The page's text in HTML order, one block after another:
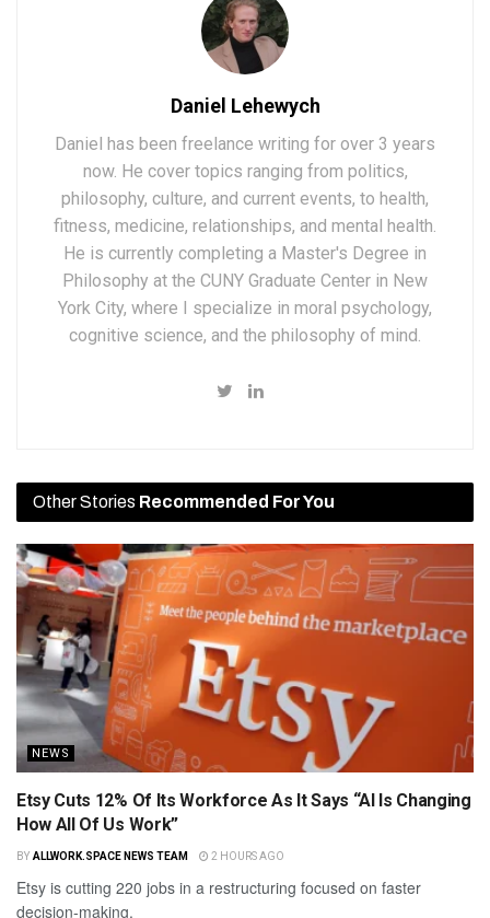
Daniel Lehewych
Daniel has been freelance writing for over 3 years
now. He cover topics ranging from politics,
philosophy, culture, and current events, to health,
fitness, medicine, relationships, and mental health.
He is currently completing a Master's Degree in
Philosophy at the CUNY Graduate Center in New
York City, where I specialize in moral psychology,
cognitive science, and the philosophy of mind.
Other Stories Recommended For You
NEWS
Etsy Cuts 12% Of Its Workforce As It Says “AI Is Changing
How All Of Us Work”
BY ALLWORK.SPACE NEWS TEAM 2 HOURS AGO
Etsy is cutting 220 jobs in a restructuring focused on faster
decision-making.